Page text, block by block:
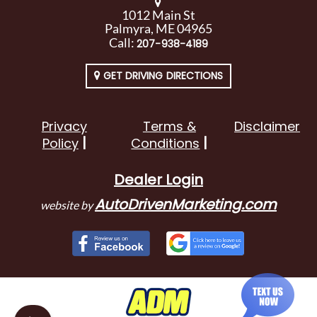
1012 Main St
Palmyra, ME 04965
Call:207-938-4189
GET DRIVING DIRECTIONS
Privacy
Policy
Terms &
Conditions
Disclaimer
Dealer Login
website byAutoDrivenMarketing.com